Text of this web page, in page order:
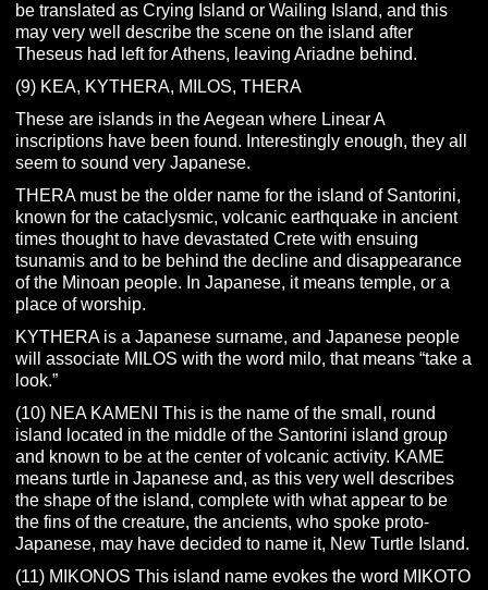
be translated as Crying Island or Wailing Island, and this
may very well describe the scene on the island after
Theseus had left for Athens, leaving Ariadne behind.
(9) KEA, KYTHERA, MILOS, THERA
These are islands in the Aegean where Linear A
inscriptions have been found. Interestingly enough, they all
seem to sound very Japanese.
THERA must be the older name for the island of Santorini,
known for the cataclysmic, volcanic earthquake in ancient
times thought to have devastated Crete with ensuing
tsunamis and to be behind the decline and disappearance
of the Minoan people. In Japanese, it means temple, or a
place of worship.
KYTHERA is a Japanese surname, and Japanese people
will associate MILOS with the word milo, that means “take a
look.”
(10) NEA KAMENI This is the name of the small, round
island located in the middle of the Santorini island group
and known to be at the center of volcanic activity. KAME
means turtle in Japanese and, as this very well describes
the shape of the island, complete with what appear to be
the fins of the creature, the ancients, who spoke proto-
Japanese, may have decided to name it, New Turtle Island.
(11) MIKONOS This island name evokes the word MIKOTO